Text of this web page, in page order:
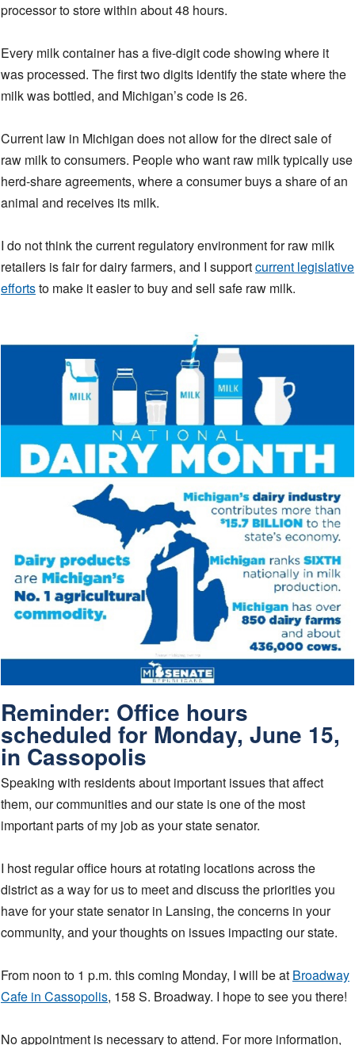
processor to store within about 48 hours.
Every milk container has a five-digit code showing where it
was processed. The first two digits identify the state where the
milk was bottled, and Michigan’s code is 26.
Current law in Michigan does not allow for the direct sale of
raw milk to consumers. People who want raw milk typically use
herd-share agreements, where a consumer buys a share of an
animal and receives its milk.
I do not think the current regulatory environment for raw milk
retailers is fair for dairy farmers, and I supportcurrent legislative
effortsto make it easier to buy and sell safe raw milk.
Reminder: Office hours
scheduled for Monday, June 15,
in Cassopolis
Speaking with residents about important issues that affect
them, our communities and our state is one of the most
important parts of my job as your state senator.
I host regular office hours at rotating locations across the
district as a way for us to meet and discuss the priorities you
have for your state senator in Lansing, the concerns in your
community, and your thoughts on issues impacting our state.
From noon to 1 p.m. this coming Monday, I will be at Broadway
Cafe in Cassopolis, 158 S. Broadway. I hope to see you there!
No appointment is necessary to attend. For more information,